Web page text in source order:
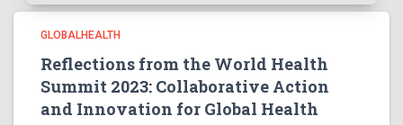
GLOBALHEALTH
Reflections from the World Health
Summit 2023: Collaborative Action
and Innovation for Global Health